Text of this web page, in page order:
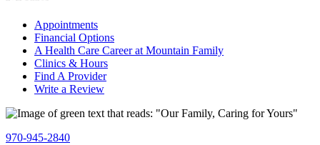
Appointments
Financial Options
A Health Care Career at Mountain Family
Clinics & Hours
Find A Provider
Write a Review
970-945-2840